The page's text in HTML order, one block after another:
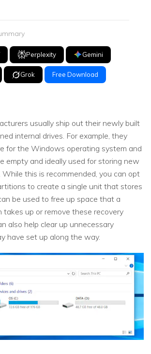
Perplexity Gemini
Grok Free Download
usually ship out their newly built
internal drives. For example, they
for the Windows operating system and
empty and ideally used for storing new
this is recommended, you can opt
to create a single unit that stores
be used to free up space that a
takes up or remove these recovery
also help clear up unnecessary
have set up along the way.